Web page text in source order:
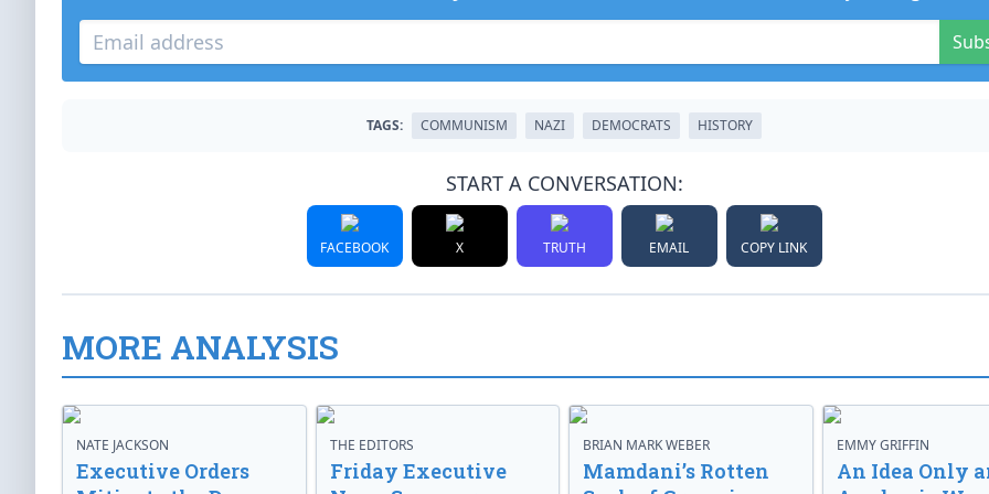
TAGS: COMMUNISM NAZI DEMOCRATS HISTORY
START A CONVERSATION:
FACEBOOK X TRUTH EMAIL COPY LINK
MORE ANALYSIS
NATE JACKSON
Executive Orders
THE EDITORS
Friday Executive
BRIAN MARK WEBER
Mamdani’s Rotten
EMMY GRIFFIN
An Idea Only